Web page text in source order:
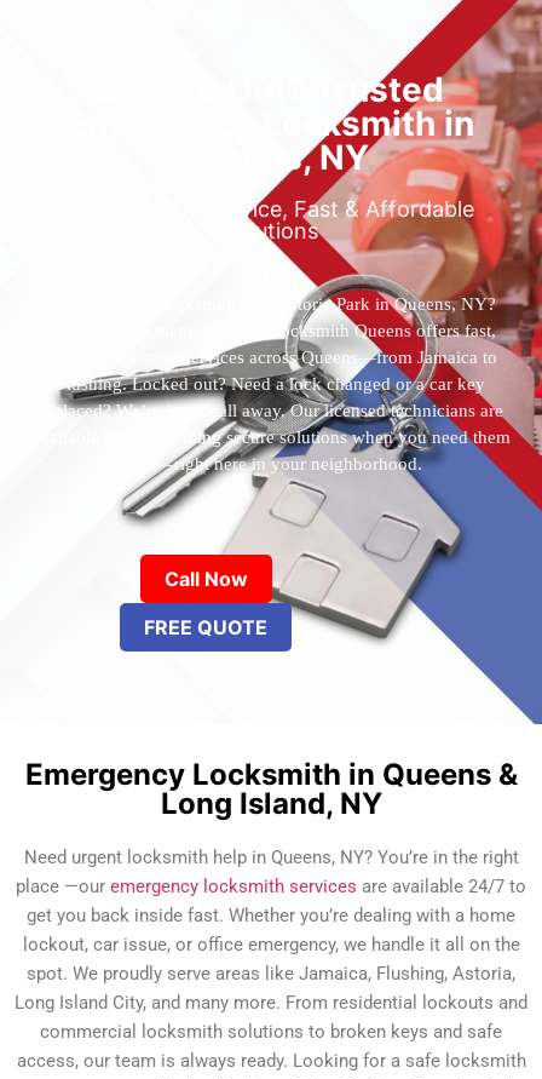
Locked Out? Trusted
Emergency Locksmith in
Queens, NY
Reliable 24/7 Service, Fast & Affordable
Solutions
Who’s the best locksmith near Astoria Park in Queens, NY?
You’ve found them. 24 Hour Locksmith Queens offers fast,
reliable locksmith services across Queens—from Jamaica to
Flushing. Locked out? Need a lock changed or a car key
replaced? We’re just a call away. Our licensed technicians are
available 24/7, providing secure solutions when you need them
most—right here in your neighborhood.
Call Now
FREE QUOTE
Emergency Locksmith in Queens &
Long Island, NY
Need urgent locksmith help in Queens, NY? You’re in the right
place —our emergency locksmith services are available 24/7 to
get you back inside fast. Whether you’re dealing with a home
lockout, car issue, or office emergency, we handle it all on the
spot. We proudly serve areas like Jamaica, Flushing, Astoria,
Long Island City, and many more. From residential lockouts and
commercial locksmith solutions to broken keys and safe
access, our team is always ready. Looking for a safe locksmith